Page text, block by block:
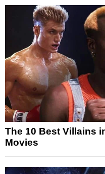
The 10 Best Villains
Movies